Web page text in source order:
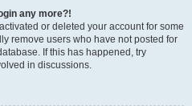
any more?!
or deleted your account for some
remove users who have not posted for
If this has happened, try
in discussions.